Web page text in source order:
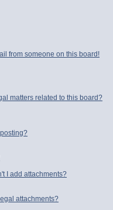
from someone on this board!
matters related to this board?
I add attachments?
attachments?